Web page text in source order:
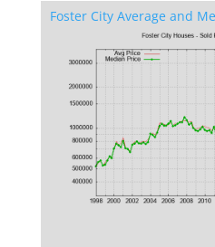
Foster City Average and